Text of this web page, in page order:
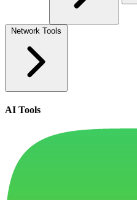
Network Tools
AI Tools